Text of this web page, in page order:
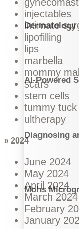
Dermatology
AI-Powered
Diagnosing
Mohs
injectables
intimate
lipofilling
lips
marbella
mommy
scars
stem cells
tummy tuck
ultherapy
» 2024
June 2024
May 2024
April 2024
March 2024
February
January